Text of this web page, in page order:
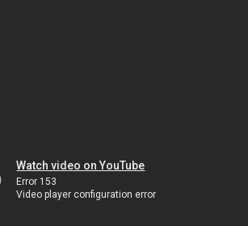
Watch video on YouTube
Error 153
Video player configuration error